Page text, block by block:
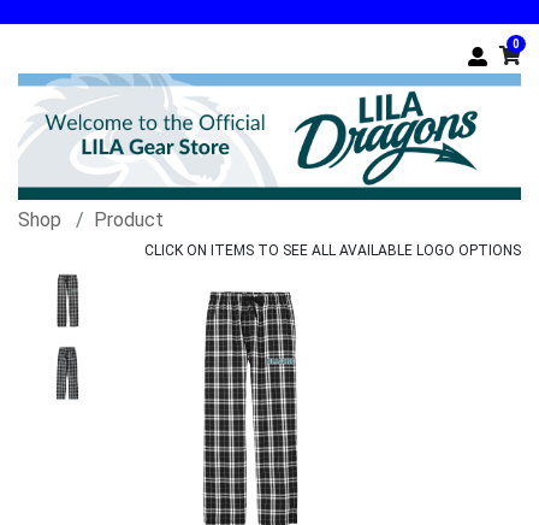
0
Shop Product
CLICK ON ITEMS TO SEE ALL AVAILABLE LOGO OPTIONS